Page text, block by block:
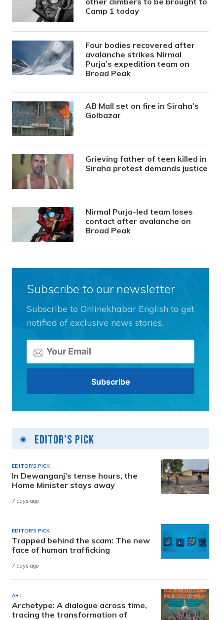
Camp 1 today
Four bodies recovered after
avalanche strikes Nirmal
Purja’s expedition team on
Broad Peak
AB Mall set on fire in Siraha’s
Golbazar
Grieving father of teen killed in
Siraha protest demands justice
Nirmal Purja-led team loses
contact after avalanche on
Broad Peak
Subscribe to our newsletter
Subscribe to Onlinekhabar English to get
notified of exclusive news stories.
Editor's Pick
EDITOR'S PICK
In Dewanganj’s tense hours, the
Home Minister stays away
7 days ago
EDITOR'S PICK
Trapped behind the scam: The new
face of human trafficking
7 days ago
ART
Archetype: A dialogue across time,
tracing the transformation of